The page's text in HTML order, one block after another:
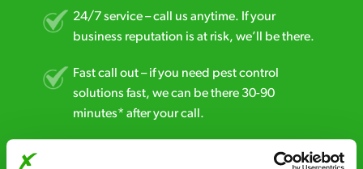
24/7 service – call us anytime. If your
business reputation is at risk, we’ll be there.
Fast call out – if you need pest control
solutions fast, we can be there 30-90
minutes* after your call.
Free quotes and no call out fees – get a free